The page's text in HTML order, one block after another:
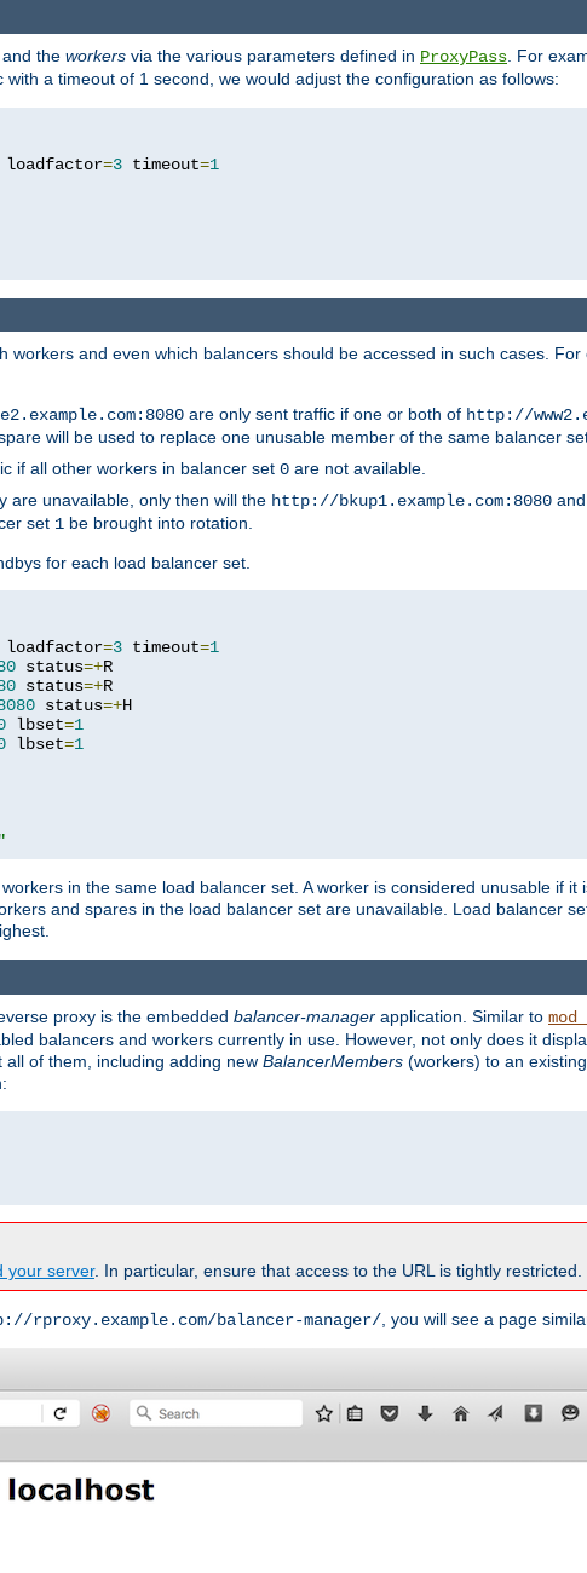
and the workers via the various parameters defined in ProxyPass . For
with a timeout of 1 second, we would adjust the configuration as follows:
loadfactor=3 timeout=1
and even which balancers should be accessed in such cases.
are only sent traffic if one or both of http://
will be used to replace one unusable member of the same balancer
if all other workers in balancer set 0 are not available.
are unavailable, only then will the http://bkup1.example.com:8080 and
set 1 be brought into rotation.
for each load balancer set.
loadfactor=3 timeout=1
status=+R
status=+R
status=+H
lbset=1
lbset=1
in the same load balancer set. A worker is considered unusable if it
and spares in the load balancer set are unavailable. Load balancer
proxy is the embedded balancer-manager application. Similar to
balancers and workers currently in use. However, not only does it
of them, including adding new BalancerMembers (workers) to an
your server. In particular, ensure that access to the URL is tightly restricted.
rproxy.example.com/balancer-manager/ , you will see a page